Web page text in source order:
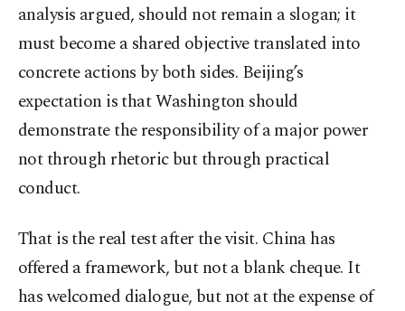
analysis argued, should not remain a slogan; it
must become a shared objective translated into
concrete actions by both sides. Beijing’s
expectation is that Washington should
demonstrate the responsibility of a major power
not through rhetoric but through practical
conduct.
That is the real test after the visit. China has
offered a framework, but not a blank cheque. It
has welcomed dialogue, but not at the expense of